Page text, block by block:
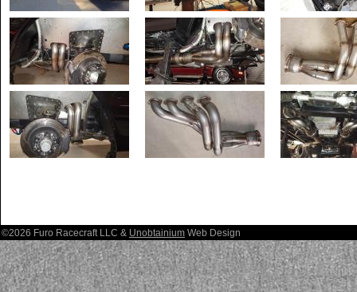
©2026 Furo Racecraft LLC & Unobtainium Web Design